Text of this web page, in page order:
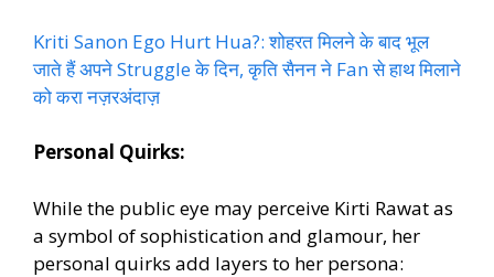
Kriti Sanon Ego Hurt Hua?: शोहरत मिलने के बाद भूल
जाते हैं अपने Struggle के दिन, कृति सैनन ने Fan से हाथ मिलाने
को करा नज़रअंदाज़
Personal Quirks:
While the public eye may perceive Kirti Rawat as
a symbol of sophistication and glamour, her
personal quirks add layers to her persona: